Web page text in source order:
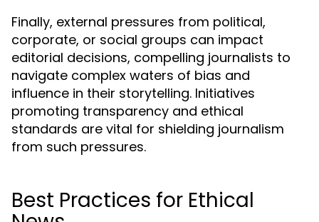
Finally, external pressures from political,
corporate, or social groups can impact
editorial decisions, compelling journalists to
navigate complex waters of bias and
influence in their storytelling. Initiatives
promoting transparency and ethical
standards are vital for shielding journalism
from such pressures.
Best Practices for Ethical